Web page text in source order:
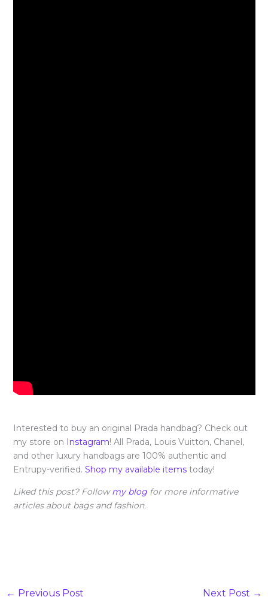
Interested to buy an original Prada handbag? Check out
my store on Instagram! All Prada, Louis Vuitton, Chanel,
and other luxury handbags are 100% authentic and
Entrupy-verified. Shop my available itemstoday!
Liked this post? Followmy blogfor more informative
articles about bags and fashion.
← Previous Post Next Post →